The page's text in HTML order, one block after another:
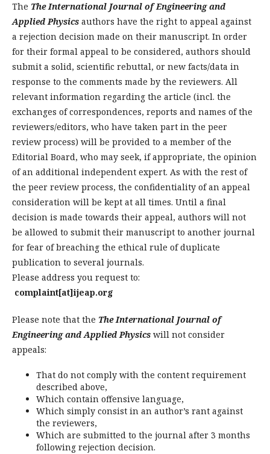
The The International Journal of Engineering and
Applied Physics authors have the right to appeal against
a rejection decision made on their manuscript. In order
for their formal appeal to be considered, authors should
submit a solid, scientific rebuttal, or new facts/data in
response to the comments made by the reviewers. All
relevant information regarding the article (incl. the
exchanges of correspondences, reports and names of the
reviewers/editors, who have taken part in the peer
review process) will be provided to a member of the
Editorial Board, who may seek, if appropriate, the opinion
of an additional independent expert. As with the rest of
the peer review process, the confidentiality of an appeal
consideration will be kept at all times. Until a final
decision is made towards their appeal, authors will not
be allowed to submit their manuscript to another journal
for fear of breaching the ethical rule of duplicate
publication to several journals.
Please address you request to:
complaint[at]ijeap.org
Please note that the The International Journal of
Engineering and Applied Physics will not consider
appeals:
That do not comply with the content requirement
described above,
Which contain offensive language,
Which simply consist in an author’s rant against
the reviewers,
Which are submitted to the journal after 3 months
following rejection decision.